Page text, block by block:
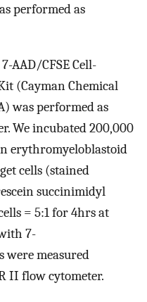
performed as
AAD/CFSE Cell-
(Cayman Chemical
was performed as
We incubated 200,000
erythromyeloblastoid
cells (stained
succinimidyl
= 5:1 for 4hrs at
7-
were measured
II flow cytometer.